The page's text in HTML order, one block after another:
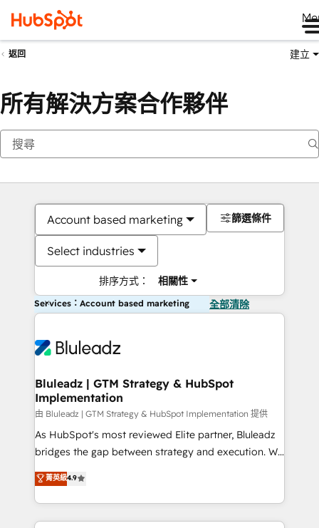
返回 建立
所有解決方案合作夥伴
Account based marketing
Select industries
排序方式： 相關性
篩選條件
Services：Account based marketing 全部清除
Bluleadz | GTM Strategy & HubSpot
Implementation
由 Bluleadz | GTM Strategy & HubSpot Implementation 提供
As HubSpot's most reviewed Elite partner, Bluleadz
bridges the gap between strategy and execution. We
don't just "set up tools" — we install the GTM
Operating System (GTM OS) to align your leadership
and engineer a portal that drives predictable
revenue velocity. 🚀 GTM Strategy & Alignment
菁英級4.9